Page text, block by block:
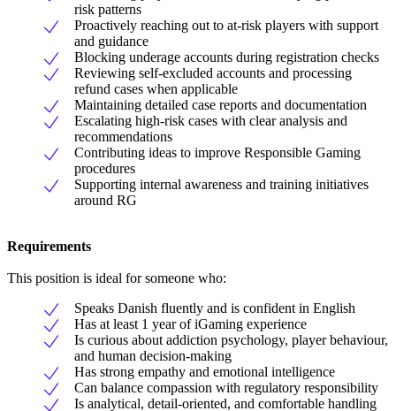
risk patterns
Proactively reaching out to at-risk players with support
and guidance
Blocking underage accounts during registration checks
Reviewing self-excluded accounts and processing
refund cases when applicable
Maintaining detailed case reports and documentation
Escalating high-risk cases with clear analysis and
recommendations
Contributing ideas to improve Responsible Gaming
procedures
Supporting internal awareness and training initiatives
around RG
Requirements
This position is ideal for someone who:
Speaks Danish fluently and is confident in English
Has at least 1 year of iGaming experience
Is curious about addiction psychology, player behaviour,
and human decision-making
Has strong empathy and emotional intelligence
Can balance compassion with regulatory responsibility
Is analytical, detail-oriented, and comfortable handling